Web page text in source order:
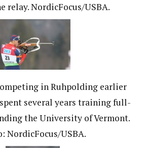
relay. NordicFocus/USBA.
in Ruhpolding earlier
several years training full-
the University of Vermont.
NordicFocus/USBA.